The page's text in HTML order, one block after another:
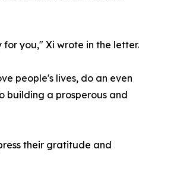
you," Xi wrote in the letter.
people's lives, do an even
building a prosperous and
their gratitude and